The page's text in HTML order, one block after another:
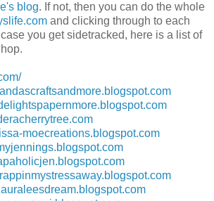
blog. If not, then you can do the whole
and clicking through to each
you get sidetracked, here is a list of
moecreations.blogspot.com